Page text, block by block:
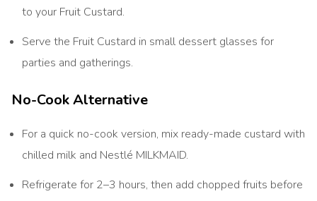
to your Fruit Custard.
Serve the Fruit Custard in small dessert glasses for
parties and gatherings.
No-Cook Alternative
For a quick no-cook version, mix ready-made custard with
chilled milk and Nestlé MILKMAID.
Refrigerate for 2–3 hours, then add chopped fruits before